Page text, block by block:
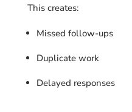
This creates:
Missed follow-ups
Duplicate work
Delayed responses